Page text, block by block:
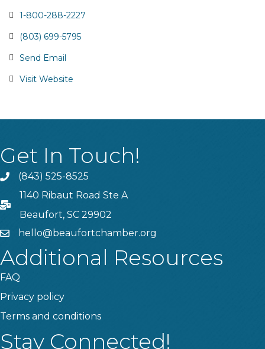
1-800-288-2227
(803) 699-5795
Send Email
Visit Website
Get In Touch!
Phone(843) 525-8525
PO Box
1140 Ribaut Road Ste A
Beaufort, SC 29902
emailhello@beaufortchamber.org
Additional Resources
FAQ
Privacy policy
Terms and conditions
Stay Connected!